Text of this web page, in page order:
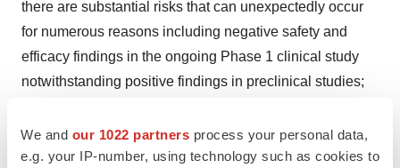
We and our 1022 partners process your personal data,
e.g. your IP-number, using technology such as cookies to
there are substantial risks that can unexpectedly occur
for numerous reasons including negative safety and
efficacy findings in the ongoing Phase 1 clinical study
notwithstanding positive findings in preclinical studies;
partners are in various stages of clinical development
and the risk of failure is high and can unexpectedly